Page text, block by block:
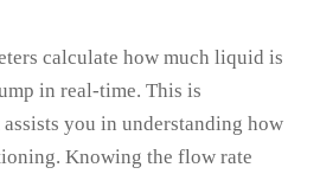
calculate how much liquid is
in real-time. This is
you in understanding how
Knowing the flow rate